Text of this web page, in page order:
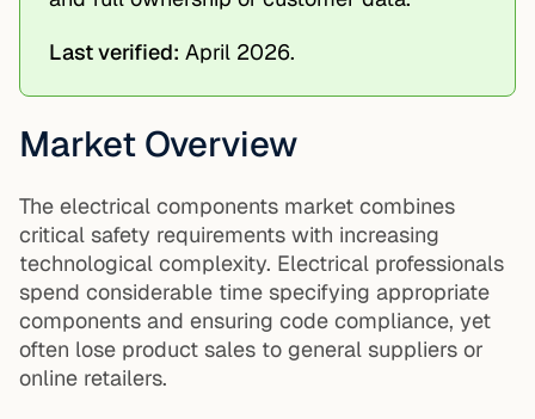
Last verified: April 2026.
Market Overview
The electrical components market combines
critical safety requirements with increasing
technological complexity. Electrical professionals
spend considerable time specifying appropriate
components and ensuring code compliance, yet
often lose product sales to general suppliers or
online retailers.